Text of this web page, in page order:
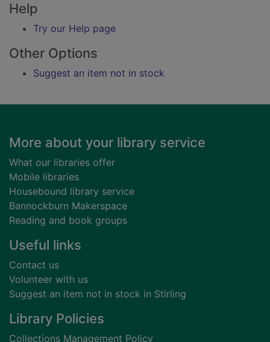
Help
Try our Help page
Other Options
Suggest an item not in stock
Footer
More about your library service
What our libraries offer
Mobile libraries
Housebound library service
Bannockburn Makerspace
Reading and book groups
Useful links
Contact us
Volunteer with us
Suggest an item not in stock in Stirling
Library Policies
Collections Management Policy